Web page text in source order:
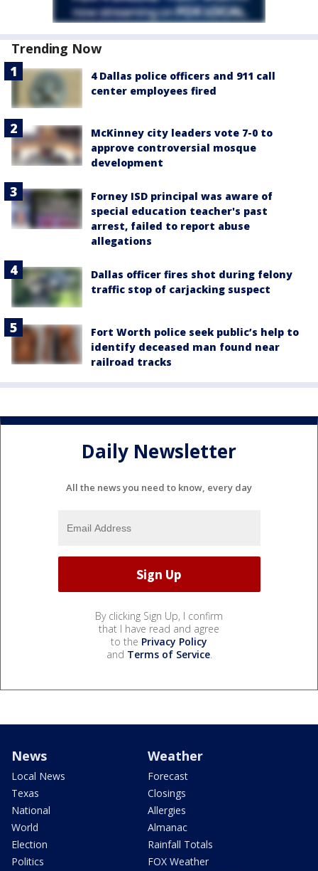
Trending Now
4 Dallas police officers and 911 call
center employees fired
McKinney city leaders vote 7-0 to
approve controversial mosque
development
Forney ISD principal was aware of
special education teacher's past
arrest, failed to report abuse
allegations
Dallas officer fires shot during felony
traffic stop of carjacking suspect
Fort Worth police seek public’s help to
identify deceased man found near
railroad tracks
Daily Newsletter
All the news you need to know, every day
By clicking Sign Up, I confirm
that I have read and agree
to the Privacy Policy
and Terms of Service.
News
Local News
Texas
National
World
Election
Politics
Weather
Forecast
Closings
Allergies
Almanac
Rainfall Totals
FOX Weather